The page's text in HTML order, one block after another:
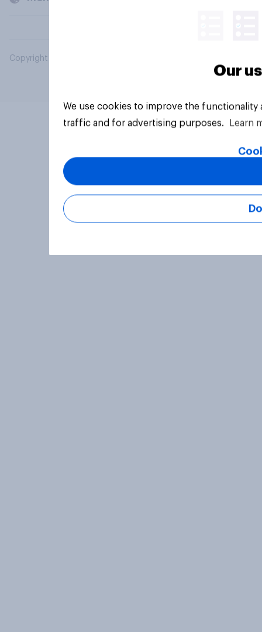
Copyright © 2026 YouGov PLC. All Rights Reserved.
Our
We use cookies to improve the
traffic and for advertising purposes.
Learn